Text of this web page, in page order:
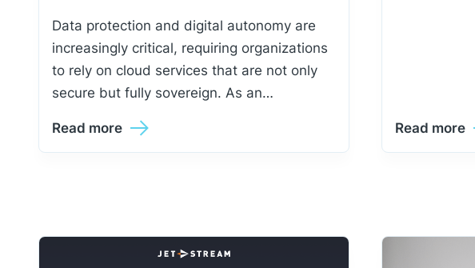
Data protection and digital autonomy are
increasingly critical, requiring organizations
to rely on cloud services that are not only
secure but fully sovereign. As an…
Read more Read more